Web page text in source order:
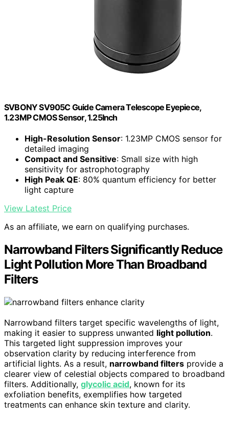
SVBONY SV905C Guide Camera Telescope Eyepiece,
1.23MP CMOS Sensor, 1.25Inch
High-Resolution Sensor: 1.23MP CMOS sensor for
detailed imaging
Compact and Sensitive: Small size with high
sensitivity for astrophotography
High Peak QE: 80% quantum efficiency for better
light capture
View Latest Price
As an affiliate, we earn on qualifying purchases.
Narrowband Filters Significantly Reduce
Light Pollution More Than Broadband
Filters
Narrowband filters target specific wavelengths of light,
making it easier to suppress unwanted light pollution.
This targeted light suppression improves your
observation clarity by reducing interference from
artificial lights. As a result, narrowband filters provide a
clearer view of celestial objects compared to broadband
filters. Additionally, glycolic acid, known for its
exfoliation benefits, exemplifies how targeted
treatments can enhance skin texture and clarity.